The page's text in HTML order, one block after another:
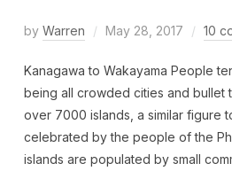
by Warren May 28, 2017 10
Kanagawa to Wakayama People
being all crowded cities and bullet
over 7000 islands, a similar figure
celebrated by the people of the
islands are populated by small